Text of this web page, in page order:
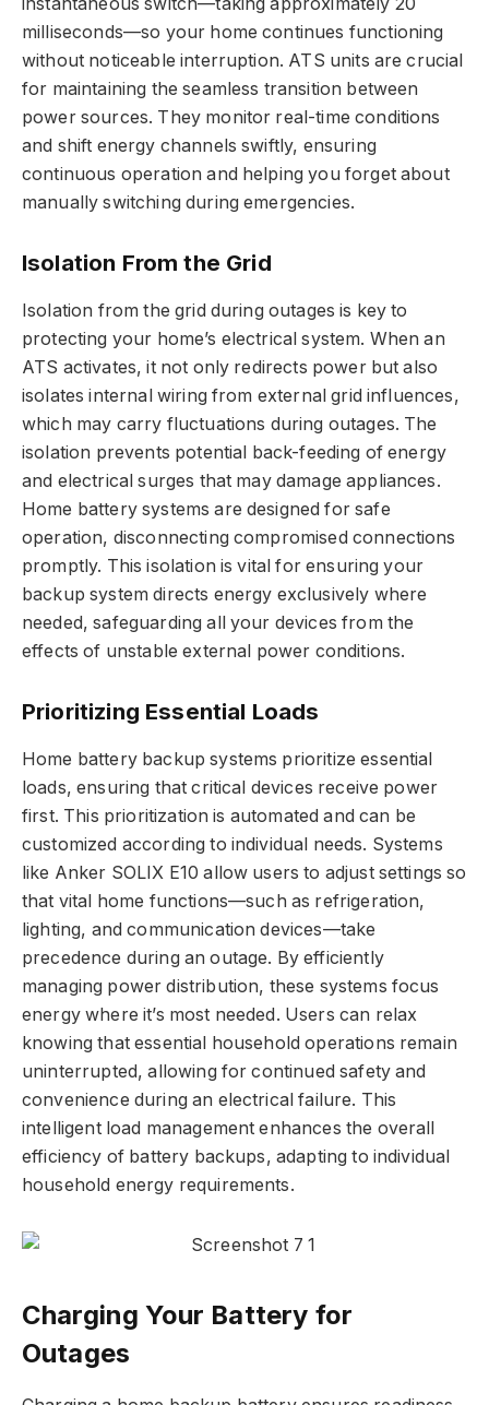
milliseconds—so your home continues functioning
without noticeable interruption. ATS units are crucial
for maintaining the seamless transition between
power sources. They monitor real-time conditions
and shift energy channels swiftly, ensuring
continuous operation and helping you forget about
manually switching during emergencies.
Isolation From the Grid
Isolation from the grid during outages is key to
protecting your home’s electrical system. When an
ATS activates, it not only redirects power but also
isolates internal wiring from external grid influences,
which may carry fluctuations during outages. The
isolation prevents potential back-feeding of energy
and electrical surges that may damage appliances.
Home battery systems are designed for safe
operation, disconnecting compromised connections
promptly. This isolation is vital for ensuring your
backup system directs energy exclusively where
needed, safeguarding all your devices from the
effects of unstable external power conditions.
Prioritizing Essential Loads
Home battery backup systems prioritize essential
loads, ensuring that critical devices receive power
first. This prioritization is automated and can be
customized according to individual needs. Systems
like Anker SOLIX E10 allow users to adjust settings so
that vital home functions—such as refrigeration,
lighting, and communication devices—take
precedence during an outage. By efficiently
managing power distribution, these systems focus
energy where it’s most needed. Users can relax
knowing that essential household operations remain
uninterrupted, allowing for continued safety and
convenience during an electrical failure. This
intelligent load management enhances the overall
efficiency of battery backups, adapting to individual
household energy requirements.
Charging Your Battery for
Outages